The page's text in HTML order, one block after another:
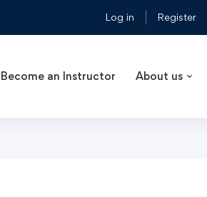
Log in Register
Become an Instructor About us